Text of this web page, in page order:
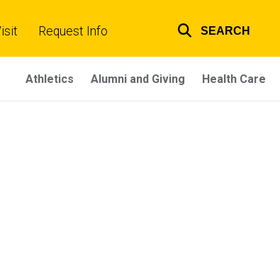
links
Request Info SEARCH
Athletics Alumni and Giving Health Care